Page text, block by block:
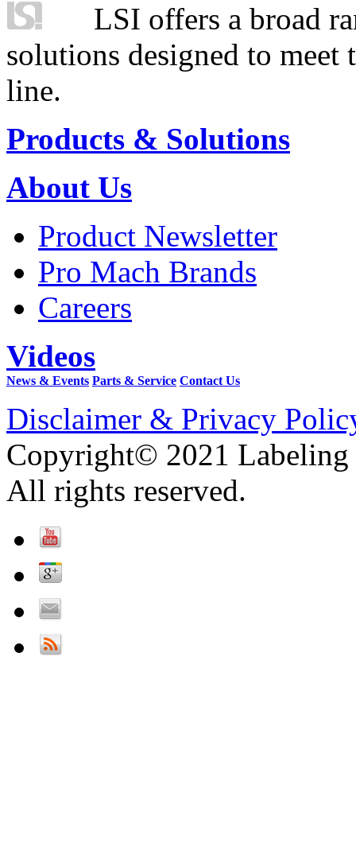
LSI offers a broad
solutions designed to
line.
Products & Solutions
About Us
Product Newsletter
Pro Mach Brands
Careers
Videos
News & Events Parts & Service Contact Us
Disclaimer & Privacy
Copyright© 2021 Labeling
All rights reserved.